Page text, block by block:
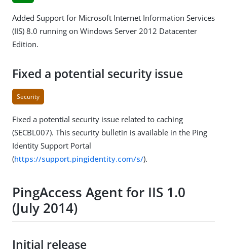
Added Support for Microsoft Internet Information Services
(IIS) 8.0 running on Windows Server 2012 Datacenter
Edition.
Fixed a potential security issue
Security
Fixed a potential security issue related to caching
(SECBL007). This security bulletin is available in the Ping
Identity Support Portal
(https://support.pingidentity.com/s/).
PingAccess Agent for IIS 1.0
(July 2014)
Initial release